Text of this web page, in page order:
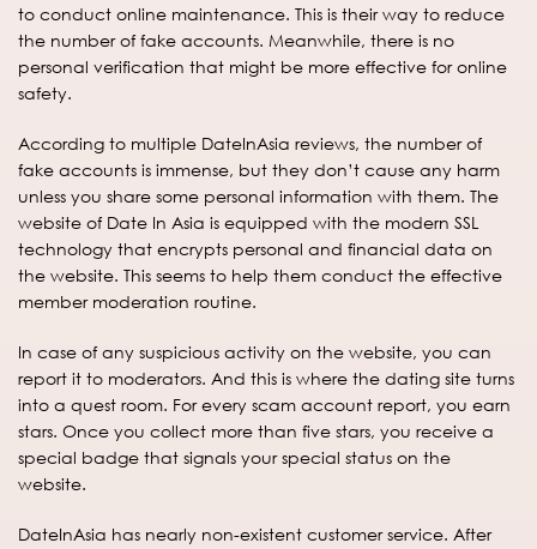
to conduct online maintenance. This is their way to reduce
the number of fake accounts. Meanwhile, there is no
personal verification that might be more effective for online
safety.
According to multiple DateInAsia reviews, the number of
fake accounts is immense, but they don’t cause any harm
unless you share some personal information with them. The
website of Date In Asia is equipped with the modern SSL
technology that encrypts personal and financial data on
the website. This seems to help them conduct the effective
member moderation routine.
In case of any suspicious activity on the website, you can
report it to moderators. And this is where the dating site turns
into a quest room. For every scam account report, you earn
stars. Once you collect more than five stars, you receive a
special badge that signals your special status on the
website.
DateInAsia has nearly non-existent customer service. After